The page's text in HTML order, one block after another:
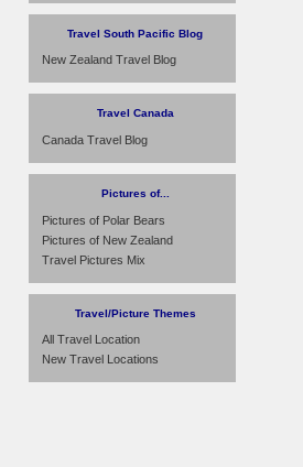
Travel South Pacific Blog
New Zealand Travel Blog
Travel Canada
Canada Travel Blog
Pictures of...
Pictures of Polar Bears
Pictures of New Zealand
Travel Pictures Mix
Travel/Picture Themes
All Travel Location
New Travel Locations